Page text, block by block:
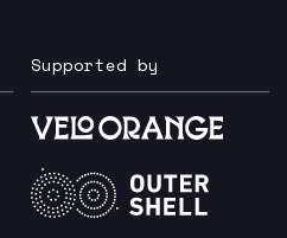
Supported by